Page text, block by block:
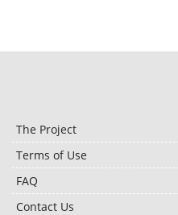
The Project
Terms of Use
FAQ
Contact Us